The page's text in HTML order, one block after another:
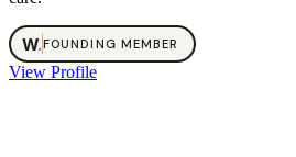
W.FOUNDING MEMBER
View Profile